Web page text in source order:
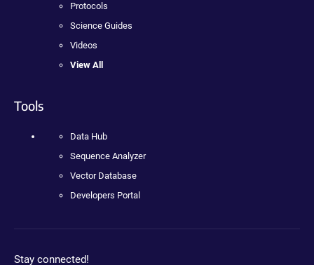
Protocols
Science Guides
Videos
View All
Tools
Data Hub
Sequence Analyzer
Vector Database
Developers Portal
Stay connected!